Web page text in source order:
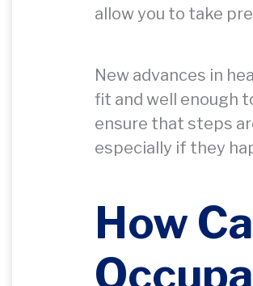
allow you to take
New advances in
fit and well enough
ensure that steps
especially if they
How